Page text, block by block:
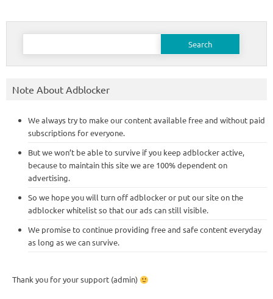
Search
Note About Adblocker
We always try to make our content available free and without paid
subscriptions for everyone.
But we won’t be able to survive if you keep adblocker active,
because to maintain this site we are 100% dependent on
advertising.
So we hope you will turn off adblocker or put our site on the
adblocker whitelist so that our ads can still visible.
We promise to continue providing free and safe content everyday
as long as we can survive.
Thank you for your support (admin)